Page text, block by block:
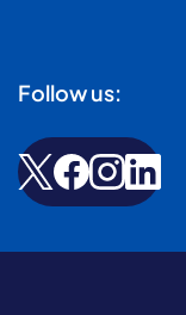
Follow us: